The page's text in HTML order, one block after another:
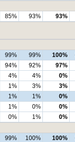
85% 93% 93%
99% 99% 100%
94% 92% 97%
4% 4% 0%
1% 3% 3%
1% 1% 0%
1% 0% 0%
0% 1% 0%
99% 100% 100%